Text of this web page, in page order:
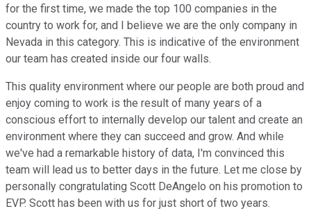
for the first time, we made the top 100 companies in the
country to work for, and I believe we are the only company in
Nevada in this category. This is indicative of the environment
our team has created inside our four walls.
This quality environment where our people are both proud and
enjoy coming to work is the result of many years of a
conscious effort to internally develop our talent and create an
environment where they can succeed and grow. And while
we've had a remarkable history of data, I'm convinced this
team will lead us to better days in the future. Let me close by
personally congratulating Scott DeAngelo on his promotion to
EVP. Scott has been with us for just short of two years.